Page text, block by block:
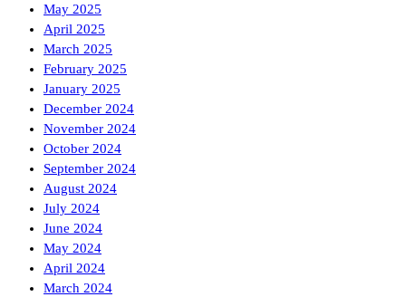
May 2025
April 2025
March 2025
February 2025
January 2025
December 2024
November 2024
October 2024
September 2024
August 2024
July 2024
June 2024
May 2024
April 2024
March 2024